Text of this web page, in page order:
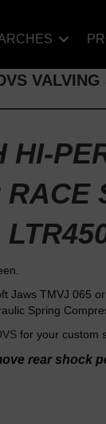
VALVING
HI-
Jaws TMVJ 065
Spring
for your custom
rear shock